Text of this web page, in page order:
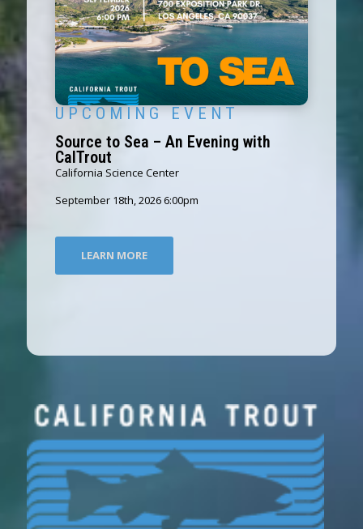
U P C O M I N G E V E N T
Source to Sea – An Evening with
CalTrout
California Science Center
September 18th, 2026 6:00pm
LEARN MORE